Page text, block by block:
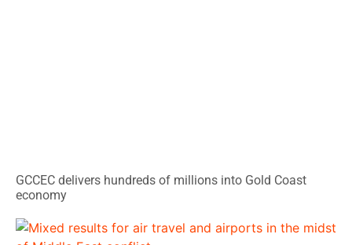
GCCEC delivers hundreds of millions into Gold Coast
economy